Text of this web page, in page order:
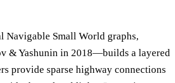
Small World graphs,
& Yashunin in 2018—builds a layered
provide sparse highway connections